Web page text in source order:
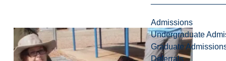
Admissions
Undergraduate
Graduate
Deferrals